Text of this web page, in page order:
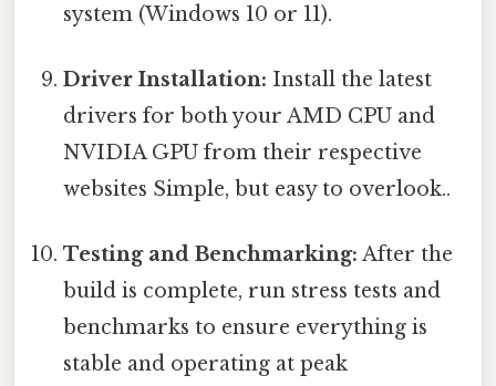
system (Windows 10 or 11).
Driver Installation: Install the latest
drivers for both your AMD CPU and
NVIDIA GPU from their respective
websites Simple, but easy to overlook..
Testing and Benchmarking: After the
build is complete, run stress tests and
benchmarks to ensure everything is
stable and operating at peak